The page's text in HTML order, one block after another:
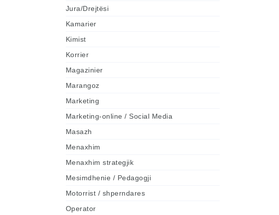
Jura/Drejtësi
Kamarier
Kimist
Korrier
Magazinier
Marangoz
Marketing
Marketing-online / Social Media
Masazh
Menaxhim
Menaxhim strategjik
Mesimdhenie / Pedagogji
Motorrist / shperndares
Operator